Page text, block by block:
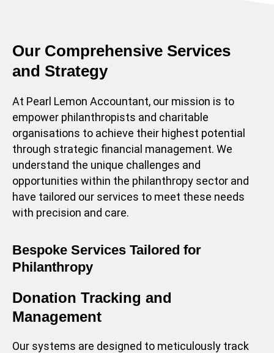
Our Comprehensive Services
and Strategy
At Pearl Lemon Accountant, our mission is to
empower philanthropists and charitable
organisations to achieve their highest potential
through strategic financial management. We
understand the unique challenges and
opportunities within the philanthropy sector and
have tailored our services to meet these needs
with precision and care.
Bespoke Services Tailored for
Philanthropy
Donation Tracking and
Management
Our systems are designed to meticulously track